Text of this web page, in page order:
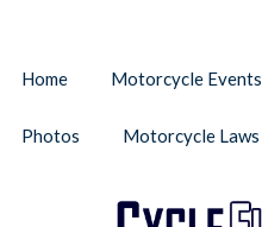
Home Motorcycle Events
Photos Motorcycle Laws